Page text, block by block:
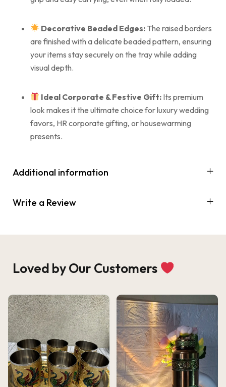
Decorative Beaded Edges: The raised borders
are finished with a delicate beaded pattern, ensuring
your items stay securely on the tray while adding
visual depth.
Ideal Corporate & Festive Gift: Its premium
look makes it the ultimate choice for luxury wedding
favors, HR corporate gifting, or housewarming
presents.
Additional information
Write a Review
Loved by Our Customers